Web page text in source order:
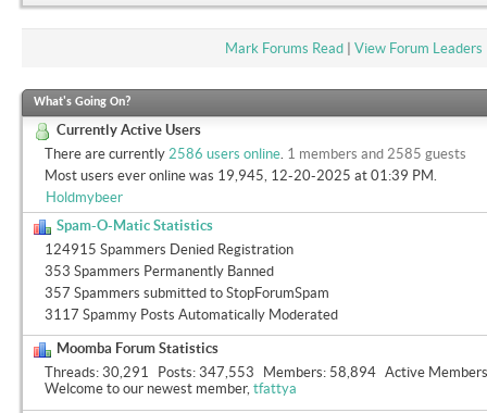
Mark Forums Read| View Forum Leaders
What's Going On?
Currently Active Users
There are currently 2586 users online 1 members and 2585 guests
Most users ever online was 19,945, 12-20-2025 at 01:39 PM
Holdmybeer
Spam-O-Matic Statistics
124915 Spammers Denied Registration
353 Spammers Permanently Banned
357 Spammers submitted to StopForumSpam
3117 Spammy Posts Automatically Moderated
Moomba Forum Statistics
Threads 30,291 Posts 347,553 Members 58,894 Active Members
Welcome to our newest member, tfattya